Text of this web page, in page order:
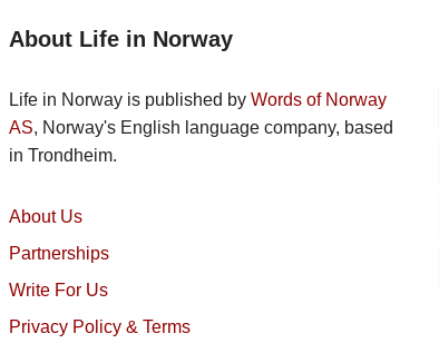
About Life in Norway
Life in Norway is published by Words of Norway
AS, Norway's English language company, based
in Trondheim.
About Us
Partnerships
Write For Us
Privacy Policy & Terms